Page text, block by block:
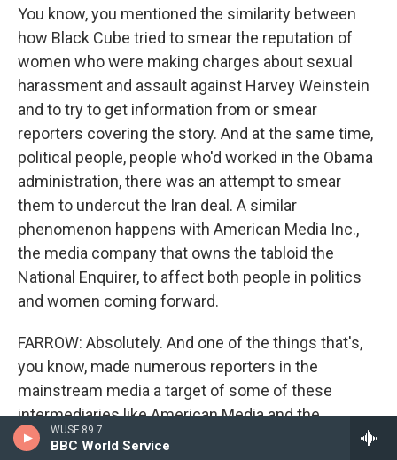
WUSF 89.7
BBC World Service
You know, you mentioned the similarity between
how Black Cube tried to smear the reputation of
women who were making charges about sexual
harassment and assault against Harvey Weinstein
and to try to get information from or smear
reporters covering the story. And at the same time,
political people, people who'd worked in the Obama
administration, there was an attempt to smear
them to undercut the Iran deal. A similar
phenomenon happens with American Media Inc.,
the media company that owns the tabloid the
National Enquirer, to affect both people in politics
and women coming forward.
FARROW: Absolutely. And one of the things that's,
you know, made numerous reporters in the
mainstream media a target of some of these
intermediaries like American Media and the
National Enquirer is the exposure in recent months